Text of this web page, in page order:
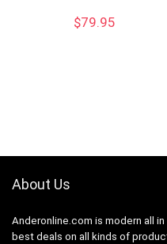
$79.95
About Us
Anderonline.com is modern all
best deals on all kinds of